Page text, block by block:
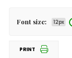
Font size: 12px
PRINT